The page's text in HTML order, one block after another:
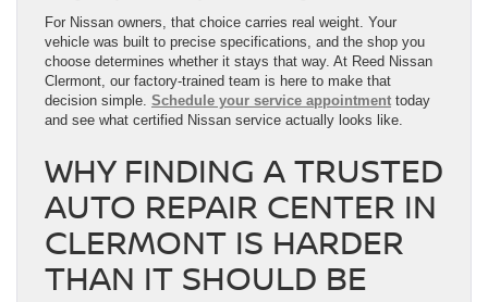
For Nissan owners, that choice carries real weight. Your
vehicle was built to precise specifications, and the shop you
choose determines whether it stays that way. At Reed Nissan
Clermont, our factory-trained team is here to make that
decision simple. Schedule your service appointment today
and see what certified Nissan service actually looks like.
WHY FINDING A TRUSTED
AUTO REPAIR CENTER IN
CLERMONT IS HARDER
THAN IT SHOULD BE